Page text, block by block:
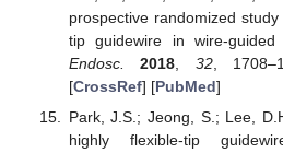
prospective randomized
tip guidewire in wire-guided
Endosc.
2018, 32,
[CrossRef] [PubMed]
Park, J.S.; Jeong, S.; Lee,
highly flexible-tip